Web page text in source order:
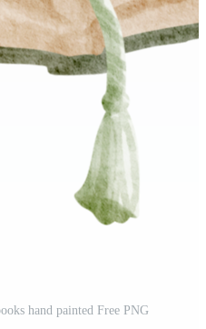
hand painted Free PNG